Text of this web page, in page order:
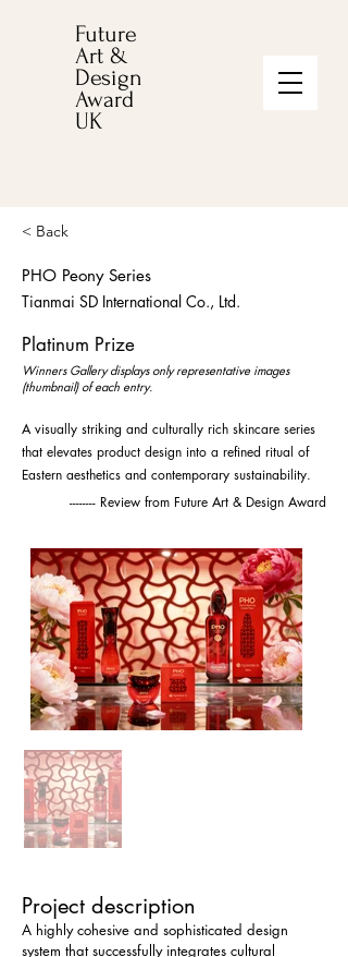
Future
Art &
Design
Award
UK
< Back
PHO Peony Series
Tianmai SD International Co., Ltd.
Platinum Prize
Winners Gallery displays only representative images
(thumbnail) of each entry.
A visually striking and culturally rich skincare series
that elevates product design into a refined ritual of
Eastern aesthetics and contemporary sustainability.
-------- Review from Future Art & Design Award
Project description
A highly cohesive and sophisticated design
system that successfully integrates cultural